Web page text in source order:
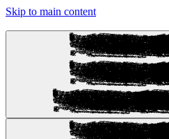
Skip to main content